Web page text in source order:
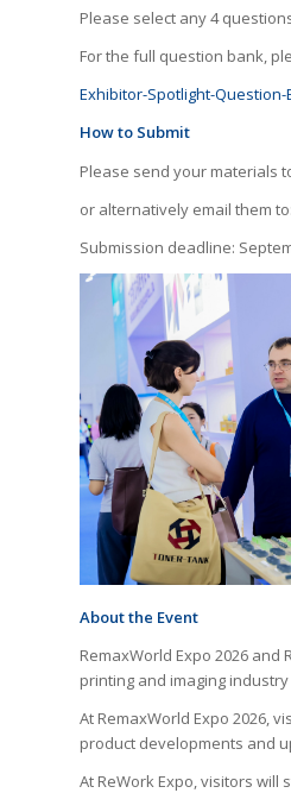
Please select any 4
For the full question bank,
Exhibitor-Spotlight-Question-
How to Submit
Please send your materials
or alternatively email them to:
Submission deadline:
About the Event
RemaxWorld Expo 2026
printing and imaging
At RemaxWorld Expo 2026,
product developments and
At ReWork Expo, visitors